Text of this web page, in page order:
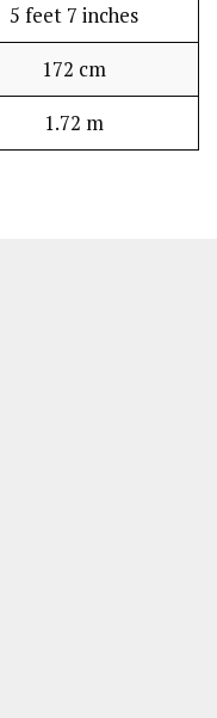
5 feet 7 inches
172 cm
1.72 m